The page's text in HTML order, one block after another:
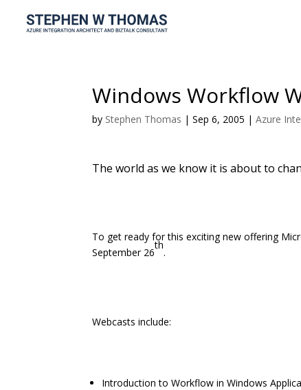
Windows Workflow
by Stephen Thomas |Sep 6, 2005 |Azure
The world as we know it is about to
To get ready for this exciting new offering
September 26
th
.
Webcasts include:
Introduction to Workflow in Windows